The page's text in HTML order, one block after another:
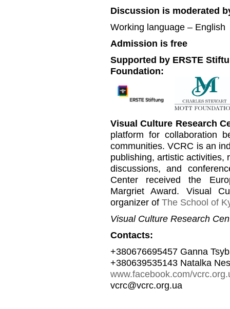
Discussion is moderated
Working language – English
Admission is free
Supported by ERSTE
Foundation:
Visual Culture Research
platform for collaboration
communities. VCRC is an
publishing, artistic activities,
discussions, and
Center received the
Margriet Award. Visual
organizer of The School of
Visual Culture Research
Contacts:
+380676695457 Ganna
+380639535143 Natalka
www.facebook.com/
vcrc@vcrc.org.ua